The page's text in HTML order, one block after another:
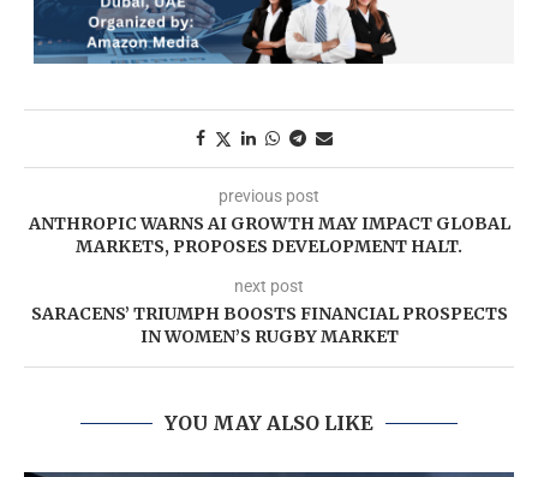
previous post
ANTHROPIC WARNS AI GROWTH MAY IMPACT GLOBAL
MARKETS, PROPOSES DEVELOPMENT HALT.
next post
SARACENS’ TRIUMPH BOOSTS FINANCIAL PROSPECTS
IN WOMEN’S RUGBY MARKET
YOU MAY ALSO LIKE